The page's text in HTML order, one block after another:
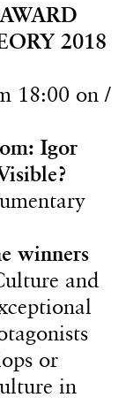
2018
18:00 on /
Igor
winners
and
or
in